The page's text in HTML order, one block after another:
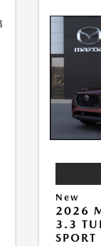
New
2026
3.3